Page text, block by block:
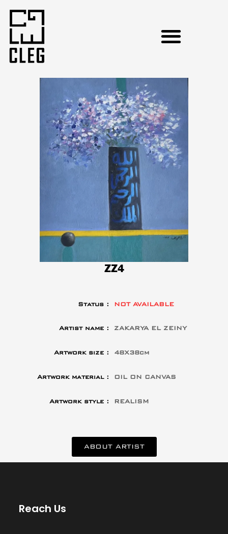
ZZ4
Status : NOT AVAILABLE
Artist name : ZAKARYA EL ZEINY
Artwork size : 48X38cm
Artwork material : OIL ON CANVAS
Artwork style : REALISM
ABOUT ARTIST
Reach Us